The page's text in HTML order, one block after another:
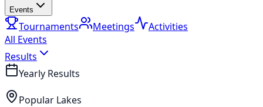
Events
Tournaments Meetings
Activities
All Events
Results
Yearly Results
Popular Lakes